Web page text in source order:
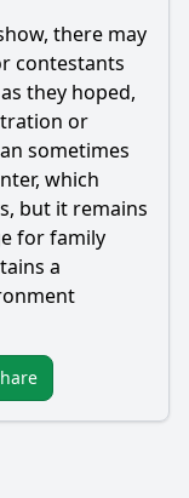
there may
contestants
they hoped,
or
sometimes
which
but it remains
for family
a